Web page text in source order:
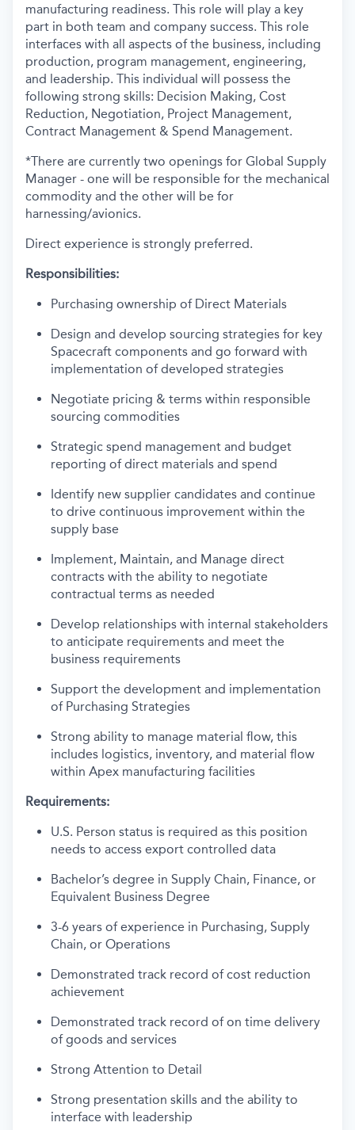
manufacturing readiness. This role will play a key
part in both team and company success. This role
interfaces with all aspects of the business, including
production, program management, engineering,
and leadership. This individual will possess the
following strong skills: Decision Making, Cost
Reduction, Negotiation, Project Management,
Contract Management & Spend Management.
*There are currently two openings for Global Supply
Manager - one will be responsible for the mechanical
commodity and the other will be for
harnessing/avionics.
Direct experience is strongly preferred.
Responsibilities:
Purchasing ownership of Direct Materials
Design and develop sourcing strategies for key
Spacecraft components and go forward with
implementation of developed strategies
Negotiate pricing & terms within responsible
sourcing commodities
Strategic spend management and budget
reporting of direct materials and spend
Identify new supplier candidates and continue
to drive continuous improvement within the
supply base
Implement, Maintain, and Manage direct
contracts with the ability to negotiate
contractual terms as needed
Develop relationships with internal stakeholders
to anticipate requirements and meet the
business requirements
Support the development and implementation
of Purchasing Strategies
Strong ability to manage material flow, this
includes logistics, inventory, and material flow
within Apex manufacturing facilities
Requirements:
U.S. Person status is required as this position
needs to access export controlled data
Bachelor’s degree in Supply Chain, Finance, or
Equivalent Business Degree
3-6 years of experience in Purchasing, Supply
Chain, or Operations
Demonstrated track record of cost reduction
achievement
Demonstrated track record of on time delivery
of goods and services
Strong Attention to Detail
Strong presentation skills and the ability to
interface with leadership